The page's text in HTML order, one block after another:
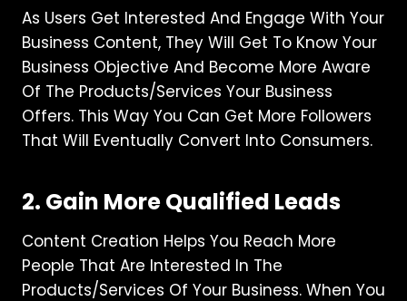
As Users Get Interested And Engage With Your
Business Content, They Will Get To Know Your
Business Objective And Become More Aware
Of The Products/services Your Business
Offers. This Way You Can Get More Followers
That Will Eventually Convert Into Consumers.
2. Gain More Qualified Leads
Content Creation Helps You Reach More
People That Are Interested In The
Products/services Of Your Business. When You